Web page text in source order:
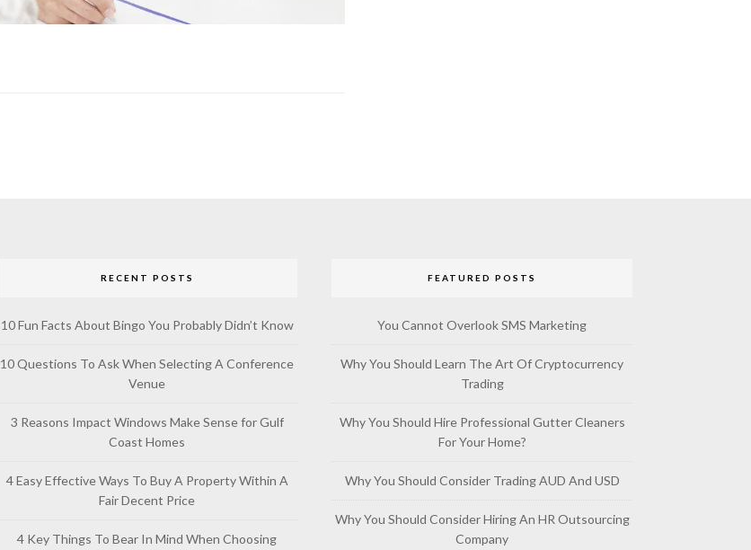
RECENT POSTS
10 Fun Facts About Bingo You Probably Didn’t Know
10 Questions To Ask When Selecting A Conference
Venue
3 Reasons Impact Windows Make Sense for Gulf
Coast Homes
4 Easy Effective Ways To Buy A Property Within A
Fair Decent Price
4 Key Things To Bear In Mind When Choosing
FEATURED POSTS
You Cannot Overlook SMS Marketing
Why You Should Learn The Art Of Cryptocurrency
Trading
Why You Should Hire Professional Gutter Cleaners
For Your Home?
Why You Should Consider Trading AUD And USD
Why You Should Consider Hiring An HR Outsourcing
Company